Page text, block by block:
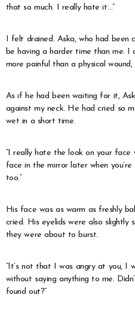
that so much. I really hate it…”
I felt drained. Aska, who had been
be having a harder time than me. I
more painful than a physical
As if he had been waiting for it,
against my neck. He had cried so
wet in a short time.
“I really hate the look on your face
face in the mirror later when
too.”
His face was as warm as freshly
cried. His eyelids were also slightly
they were about to burst.
“It’s not that I was angry at you, I
without saying anything to me.
found out?”